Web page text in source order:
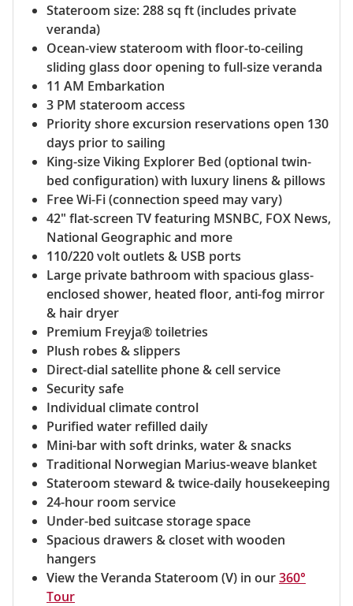
Stateroom size: 288 sq ft (includes private
veranda)
Ocean-view stateroom with floor-to-ceiling
sliding glass door opening to full-size veranda
11 AM Embarkation
3 PM stateroom access
Priority shore excursion reservations open 130
days prior to sailing
King-size Viking Explorer Bed (optional twin-
bed configuration) with luxury linens & pillows
Free Wi-Fi (connection speed may vary)
42" flat-screen TV featuring MSNBC, FOX News,
National Geographic and more
110/220 volt outlets & USB ports
Large private bathroom with spacious glass-
enclosed shower, heated floor, anti-fog mirror
& hair dryer
Premium Freyja® toiletries
Plush robes & slippers
Direct-dial satellite phone & cell service
Security safe
Individual climate control
Purified water refilled daily
Mini-bar with soft drinks, water & snacks
Traditional Norwegian Marius-weave blanket
Stateroom steward & twice-daily housekeeping
24-hour room service
Under-bed suitcase storage space
Spacious drawers & closet with wooden
hangers
View the Veranda Stateroom (V) in our360°
Tour